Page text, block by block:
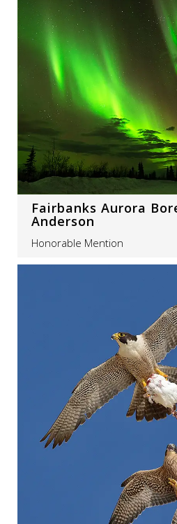
Fairbanks Aurora
Anderson
Honorable Mention